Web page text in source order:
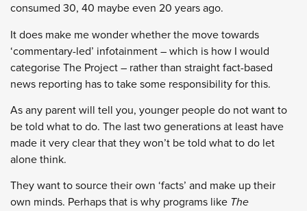
consumed 30, 40 maybe even 20 years ago.
It does make me wonder whether the move towards
‘commentary-led’ infotainment – which is how I would
categorise The Project – rather than straight fact-based
news reporting has to take some responsibility for this.
As any parent will tell you, younger people do not want to
be told what to do. The last two generations at least have
made it very clear that they won’t be told what to do let
alone think.
They want to source their own ‘facts’ and make up their
own minds. Perhaps that is why programs like The